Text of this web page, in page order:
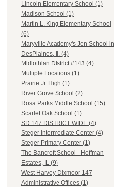
Lincoln Elementary School (1)
Madison School (1)
Martin L. King Elementary School
(6)
Maryville Academy's Jen School in
DesPlaines, Il. (4)
Midlothian District #143 (4)
Multiple Locations (1)
Prairie Jr. High (1)
River Grove School (2)
Rosa Parks Middle School (15)
Scarlet Oak School (1)
SD 147 DISTRICT WIDE (4)
Steger Intermediate Center (4)
Steger Primary Center (1)
The Bancroft School - Hoffman
Estates, IL (9)
West Harvey-Dixmoor 147
Administrative Offices (1)